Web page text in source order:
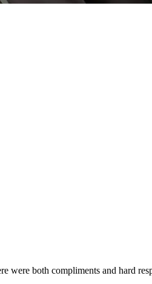
both compliments and hard